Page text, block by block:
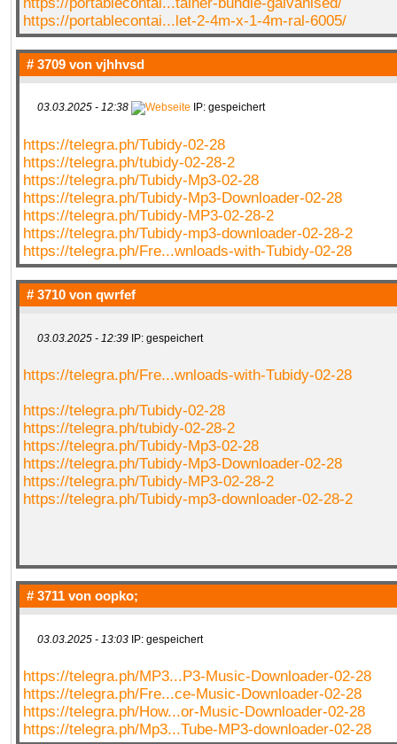
https://portablecontai...let-2-4m-x-1-4m-ral-6005/
# 3709 von vjhhvsd
03.03.2025 - 12:38 IP: gespeichert
https://telegra.ph/Tubidy-02-28
https://telegra.ph/tubidy-02-28-2
https://telegra.ph/Tubidy-Mp3-02-28
https://telegra.ph/Tubidy-Mp3-Downloader-02-28
https://telegra.ph/Tubidy-MP3-02-28-2
https://telegra.ph/Tubidy-mp3-downloader-02-28-2
https://telegra.ph/Fre...wnloads-with-Tubidy-02-28
# 3710 von qwrfef
03.03.2025 - 12:39 IP: gespeichert
https://telegra.ph/Fre...wnloads-with-Tubidy-02-28
https://telegra.ph/Tubidy-02-28
https://telegra.ph/tubidy-02-28-2
https://telegra.ph/Tubidy-Mp3-02-28
https://telegra.ph/Tubidy-Mp3-Downloader-02-28
https://telegra.ph/Tubidy-MP3-02-28-2
https://telegra.ph/Tubidy-mp3-downloader-02-28-2
# 3711 von oopko;
03.03.2025 - 13:03 IP: gespeichert
https://telegra.ph/MP3...P3-Music-Downloader-02-28
https://telegra.ph/Fre...ce-Music-Downloader-02-28
https://telegra.ph/How...or-Music-Downloader-02-28
https://telegra.ph/Mp3...Tube-MP3-downloader-02-28